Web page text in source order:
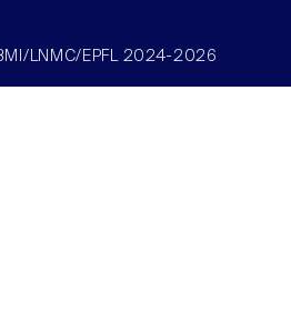
LNMC/EPFL 2024-2026